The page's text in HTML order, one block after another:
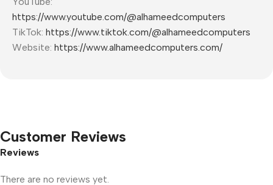
https://www.youtube.com/@alhameedcomputers
TikTok: https://www.tiktok.com/@alhameedcomputers
Website: https://www.alhameedcomputers.com/
Customer Reviews
Reviews
There are no reviews yet.